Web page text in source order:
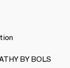
BY BOLS